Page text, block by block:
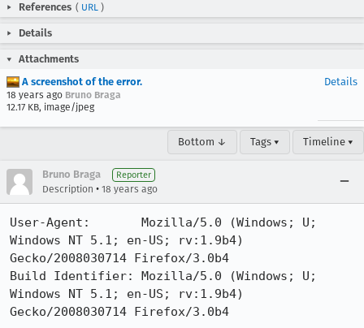
References ( URL )
Details
Attachments
A screenshot of the error.
18 years ago Bruno Braga
12.17 KB, image/jpeg
Details
Bottom ↓ Tags ▾ Timeline ▾
Bruno Braga Reporter
Description • 18 years ago
User-Agent:       Mozilla/5.0 (Windows; U;
Windows NT 5.1; en-US; rv:1.9b4)
Gecko/2008030714 Firefox/3.0b4
Build Identifier: Mozilla/5.0 (Windows; U;
Windows NT 5.1; en-US; rv:1.9b4)
Gecko/2008030714 Firefox/3.0b4